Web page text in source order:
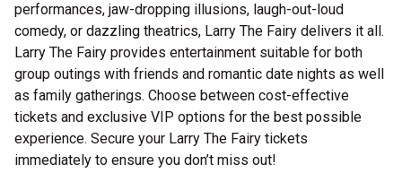
performances, jaw-dropping illusions, laugh-out-loud
comedy, or dazzling theatrics, Larry The Fairy delivers it all.
Larry The Fairy provides entertainment suitable for both
group outings with friends and romantic date nights as well
as family gatherings. Choose between cost-effective
tickets and exclusive VIP options for the best possible
experience. Secure your Larry The Fairy tickets
immediately to ensure you don’t miss out!